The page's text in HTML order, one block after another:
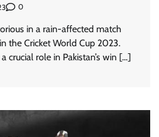
0
in a rain-affected match
the Cricket World Cup 2023.
crucial role in Pakistan’s win […]